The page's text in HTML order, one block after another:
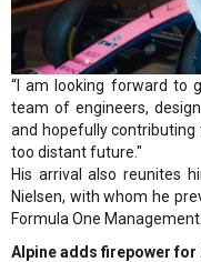
“I am looking forward to
team of engineers,
and hopefully
too distant future."
His arrival also reunites
Nielsen, with whom he
Formula One Management.
Alpine adds firepower for